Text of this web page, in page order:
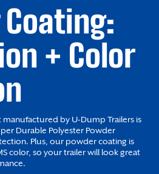
+ Color
by U-Dump Trailers is
Durable Polyester Powder
Plus, our powder coating is
color, so your trailer will look great